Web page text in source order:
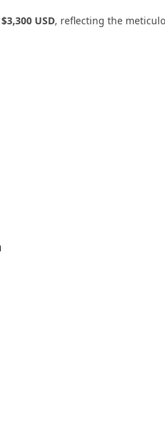
$3,300 USD, reflecting the